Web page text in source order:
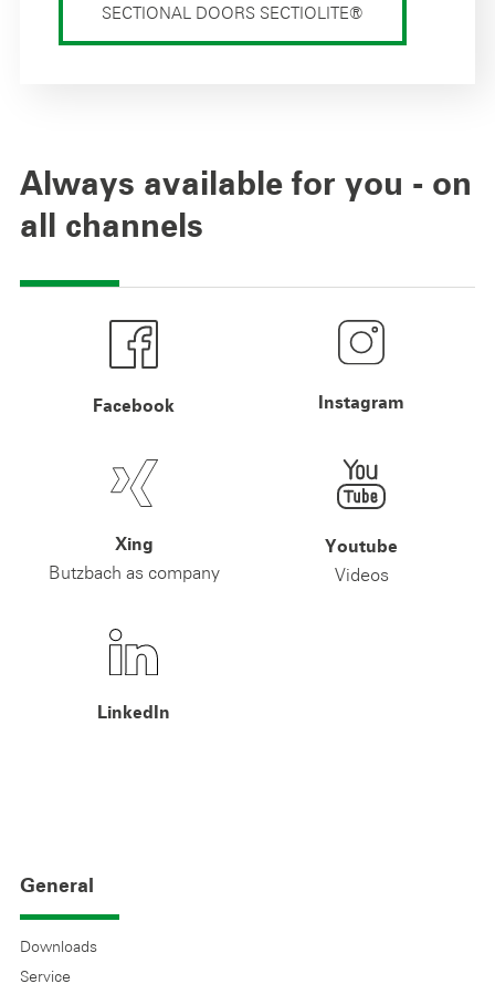
SECTIONAL DOORS SECTIOLITE®
Always available for you - on
all channels
Facebook Instagram
Xing
Butzbach as company
Youtube
Videos
LinkedIn
General
Downloads
Service